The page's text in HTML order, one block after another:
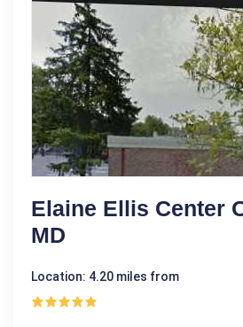
Elaine Ellis Center
MD
Location: 4.20 miles from